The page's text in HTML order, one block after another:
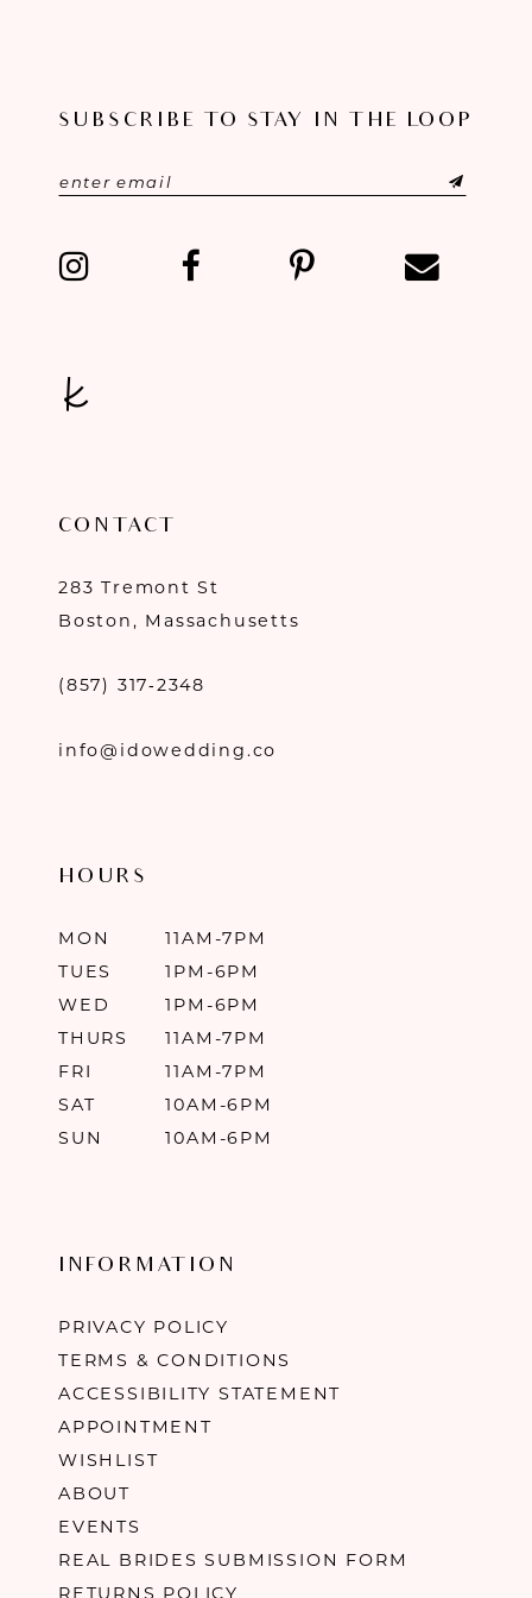
SUBSCRIBE TO STAY IN THE LOOP
CONTACT
283 Tremont St
Boston, Massachusetts
(857) 317‑2348
info@idowedding.co
HOURS
MON
11AM-7PM
TUES
1PM-6PM
WED
1PM-6PM
THURS
11AM-7PM
FRI
11AM-7PM
SAT
10AM-6PM
SUN
10AM-6PM
INFORMATION
PRIVACY POLICY
TERMS & CONDITIONS
ACCESSIBILITY STATEMENT
APPOINTMENT
WISHLIST
ABOUT
EVENTS
REAL BRIDES SUBMISSION FORM
RETURNS POLICY